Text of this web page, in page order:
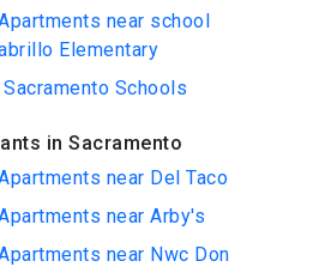
near school
Elementary
Schools
in Sacramento
near Del Taco
near Arby's
near Nwc Don